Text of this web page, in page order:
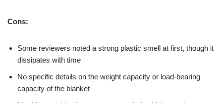
Cons:
Some reviewers noted a strong plastic smell at first, though it
dissipates with time
No specific details on the weight capacity or load-bearing
capacity of the blanket